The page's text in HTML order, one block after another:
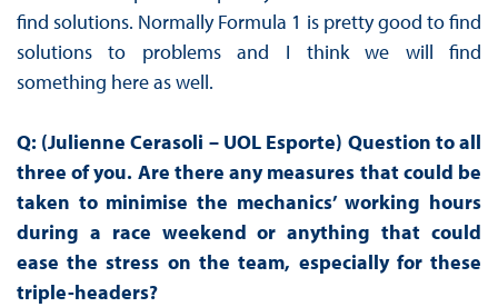
find solutions. Normally Formula 1 is pretty good to find
solutions to problems and I think we will find
something here as well.
Q: (Julienne Cerasoli – UOL Esporte) Question to all
three of you. Are there any measures that could be
taken to minimise the mechanics’ working hours
during a race weekend or anything that could
ease the stress on the team, especially for these
triple-headers?